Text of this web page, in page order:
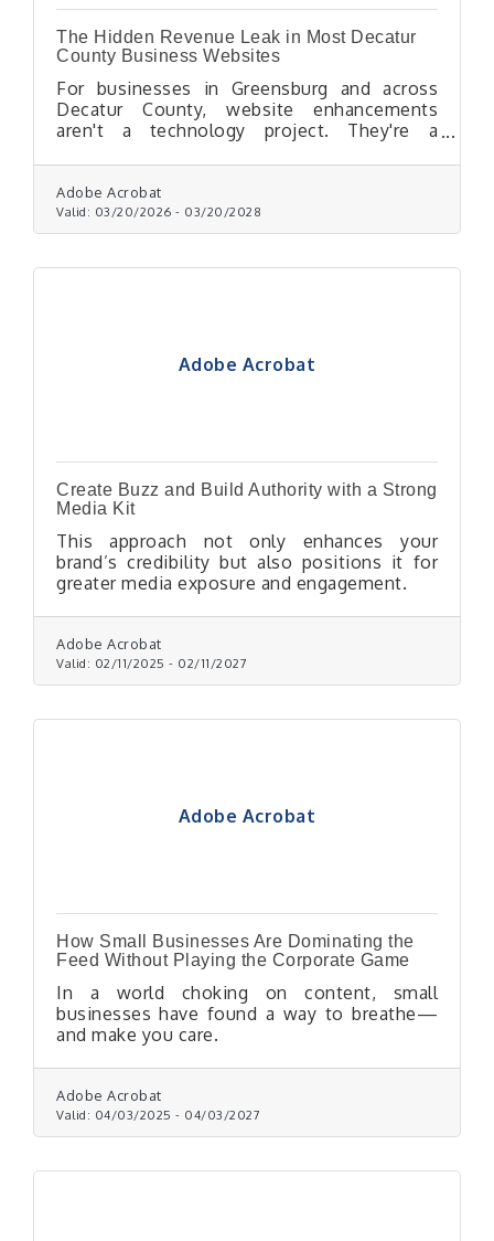
The Hidden Revenue Leak in Most Decatur
County Business Websites
For businesses in Greensburg and across
Decatur County, website enhancements
aren't a technology project. They're a
Adobe Acrobat
Valid: 03/20/2026 - 03/20/2028
Adobe Acrobat
Create Buzz and Build Authority with a Strong
Media Kit
This approach not only enhances your
brand’s credibility but also positions it for
greater media exposure and engagement.
Adobe Acrobat
Valid: 02/11/2025 - 02/11/2027
Adobe Acrobat
How Small Businesses Are Dominating the
Feed Without Playing the Corporate Game
In a world choking on content, small
businesses have found a way to breathe—
and make you care.
Adobe Acrobat
Valid: 04/03/2025 - 04/03/2027